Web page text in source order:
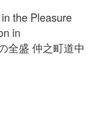
the Pleasure
in
全盛 仲之町道中